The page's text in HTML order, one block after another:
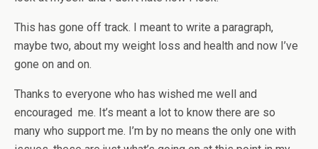
This has gone off track. I meant to write a paragraph,
maybe two, about my weight loss and health and now I’ve
gone on and on.
Thanks to everyone who has wished me well and
encouraged me. It’s meant a lot to know there are so
many who support me. I’m by no means the only one with